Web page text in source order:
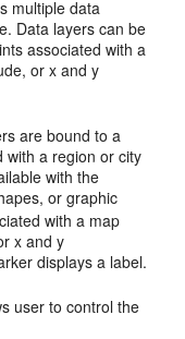
multiple data
Data layers can be
associated with a
or x and y
are bound to a
with a region or city
with the
or graphic
with a map
x and y
displays a label.
user to control the